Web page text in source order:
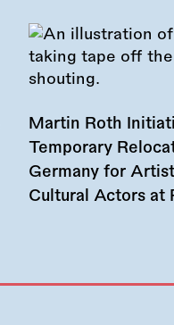
Martin Roth
Temporary
Germany for
Cultural Actors at